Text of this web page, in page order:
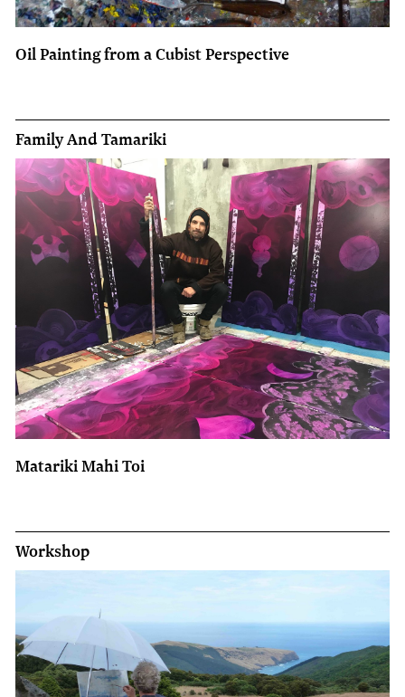
Oil Painting from a Cubist Perspective
Family And Tamariki
Matariki Mahi Toi
Workshop